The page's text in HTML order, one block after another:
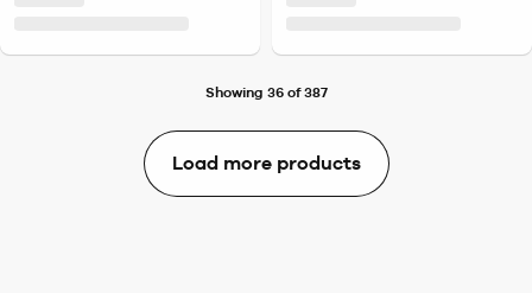
Showing 36 of 387
Load more products